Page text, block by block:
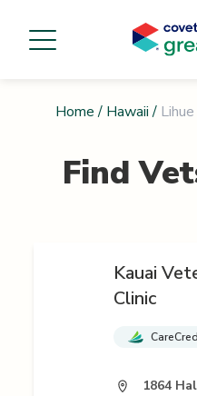
Home / Hawaii / Lihue
Find
Kauai
Clinic
1864